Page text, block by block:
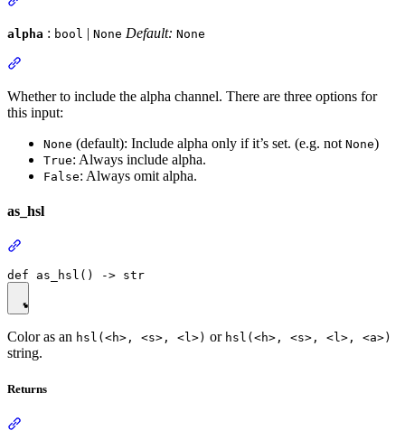
alpha : bool | None Default: None
Whether to include the alpha channel. There are three options for
this input:
None (default): Include alpha only if it’s set. (e.g. not None)
True: Always include alpha.
False: Always omit alpha.
as_hsl
Color as an hsl(<h>, <s>, <l>) or hsl(<h>, <s>, <l>, <a>)
string.
Returns